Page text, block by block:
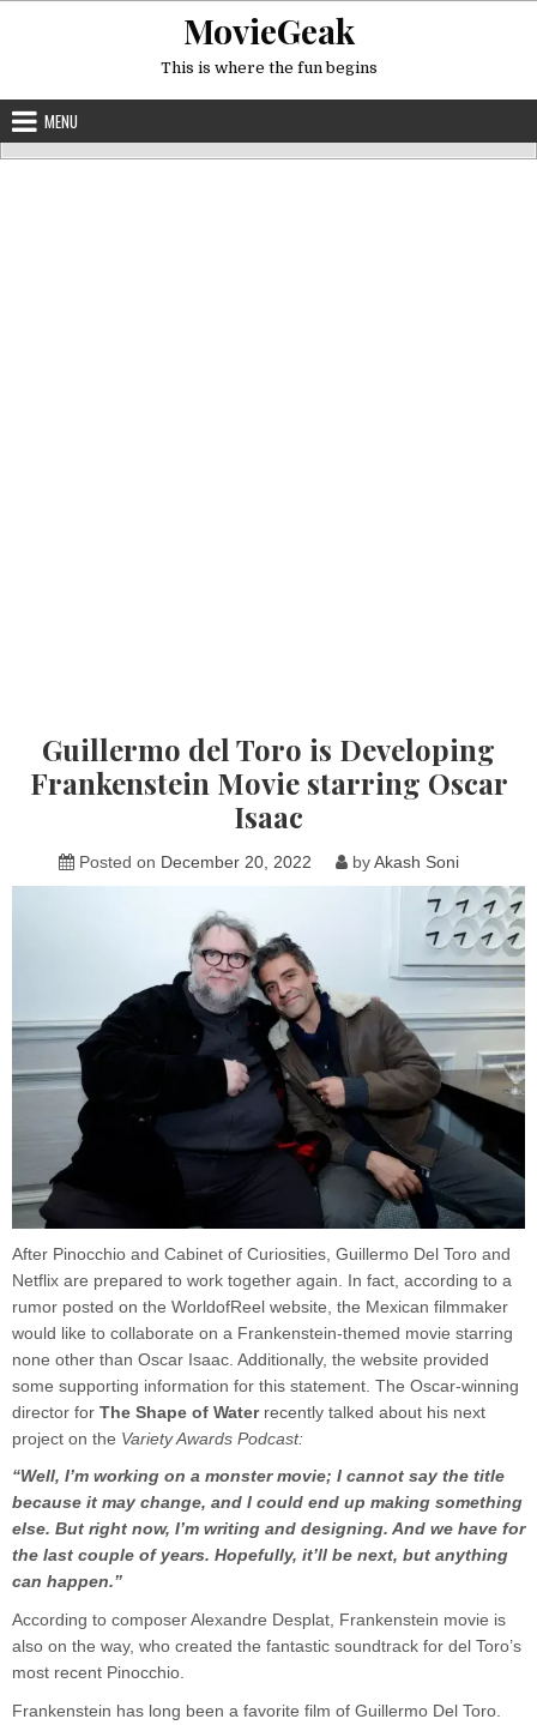
MovieGeak
This is where the fun begins
MENU
Guillermo del Toro is Developing
Frankenstein Movie starring Oscar
Isaac
Posted on December 20, 2022 byAkash Soni
After Pinocchio and Cabinet of Curiosities, Guillermo Del Toro and
Netflix are prepared to work together again. In fact, according to a
rumor posted on the WorldofReel website, the Mexican filmmaker
would like to collaborate on a Frankenstein-themed movie starring
none other than Oscar Isaac. Additionally, the website provided
some supporting information for this statement. The Oscar-winning
director for The Shape of Waterrecently talked about his next
project on the Variety Awards Podcast:
“Well, I’m working on a monster movie; I cannot say the title
because it may change, and I could end up making something
else. But right now, I’m writing and designing. And we have for
the last couple of years. Hopefully, it’ll be next, but anything
can happen.”
According to composer Alexandre Desplat, Frankenstein movie is
also on the way, who created the fantastic soundtrack for del Toro’s
most recent Pinocchio.
Frankenstein has long been a favorite film of Guillermo Del Toro.